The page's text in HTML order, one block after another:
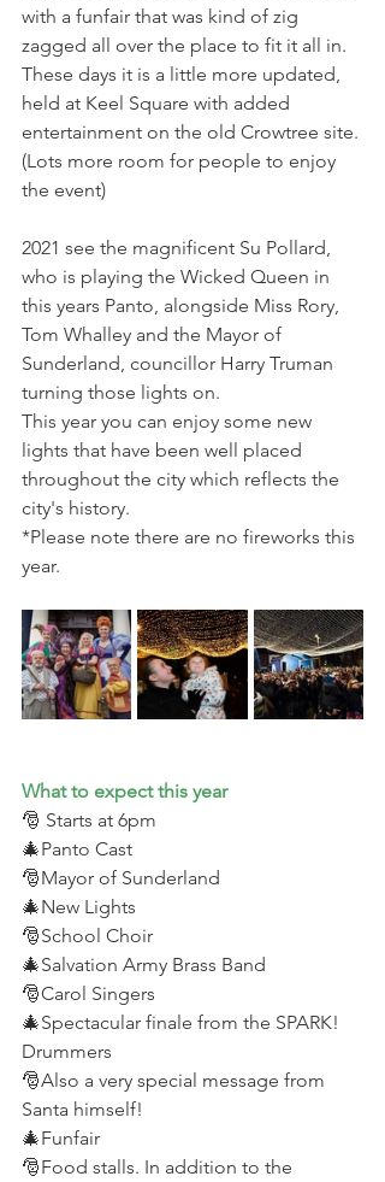
with a funfair that was kind of zig
zagged all over the place to fit it all in.
These days it is a little more updated,
held at Keel Square with added
entertainment on the old Crowtree site.
(Lots more room for people to enjoy
the event)
2021 see the magnificent Su Pollard,
who is playing the Wicked Queen in
this years Panto, alongside Miss Rory,
Tom Whalley and the Mayor of
Sunderland, councillor Harry Truman
turning those lights on.
This year you can enjoy some new
lights that have been well placed
throughout the city which reflects the
city's history.
*Please note there are no fireworks this
year.
What to expect this year
🎅 Starts at 6pm
🎄Panto Cast
🎅Mayor of Sunderland
🎄New Lights
🎅School Choir
🎄Salvation Army Brass Band
🎅Carol Singers
🎄Spectacular finale from the SPARK!
Drummers
🎅Also a very special message from
Santa himself!
🎄Funfair
🎅Food stalls. In addition to the